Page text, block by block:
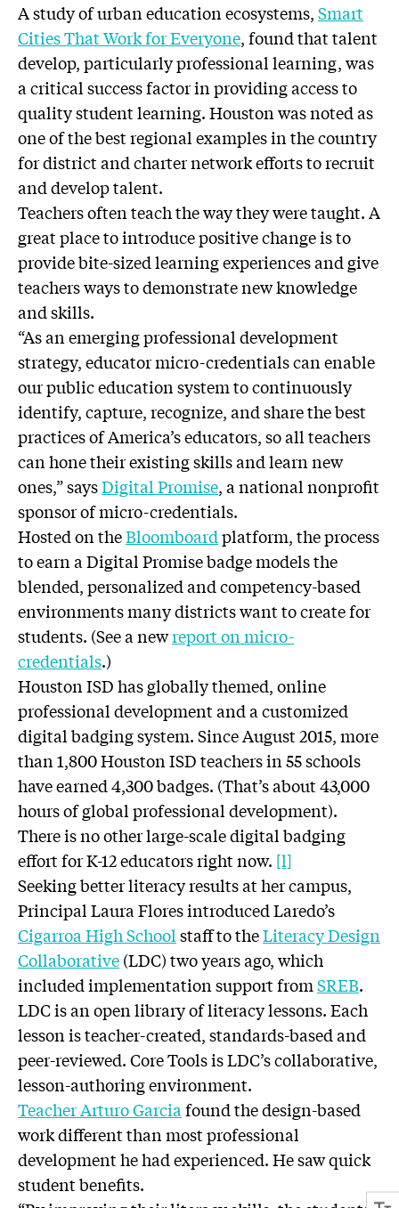
A study of urban education ecosystems,Smart
Cities That Work for Everyone, found that talent
develop, particularly professional learning, was
a critical success factor in providing access to
quality student learning. Houston was noted as
one of the best regional examples in the country
for district and charter network efforts to recruit
and develop talent.
Teachers often teach the way they were taught. A
great place to introduce positive change is to
provide bite-sized learning experiences and give
teachers ways to demonstrate new knowledge
and skills.
“As an emerging professional development
strategy, educator micro-credentials can enable
our public education system to continuously
identify, capture, recognize, and share the best
practices of America’s educators, so all teachers
can hone their existing skills and learn new
ones,” saysDigital Promise, a national nonprofit
sponsor of micro-credentials.
Hosted on theBloomboardplatform, the process
to earn a Digital Promise badge models the
blended, personalized and competency-based
environments many districts want to create for
students. (See a newreport on micro-
credentials.)
Houston ISD has globally themed, online
professional development and a customized
digital badging system. Since August 2015, more
than 1,800 Houston ISD teachers in 55 schools
have earned 4,300 badges. (That’s about 43,000
hours of global professional development).
There is no other large-scale digital badging
effort for K-12 educators right now. [l]
Seeking better literacy results at her campus,
Principal Laura Flores introduced Laredo’s
Cigarroa High Schoolstaff to theLiteracy Design
Collaborative(LDC) two years ago, which
included implementation support fromSREB.
LDC is an open library of literacy lessons. Each
lesson is teacher-created, standards-based and
peer-reviewed. Core Tools is LDC’s collaborative,
lesson-authoring environment.
Teacher Arturo Garciafound the design-based
work different than most professional
development he had experienced. He saw quick
student benefits.